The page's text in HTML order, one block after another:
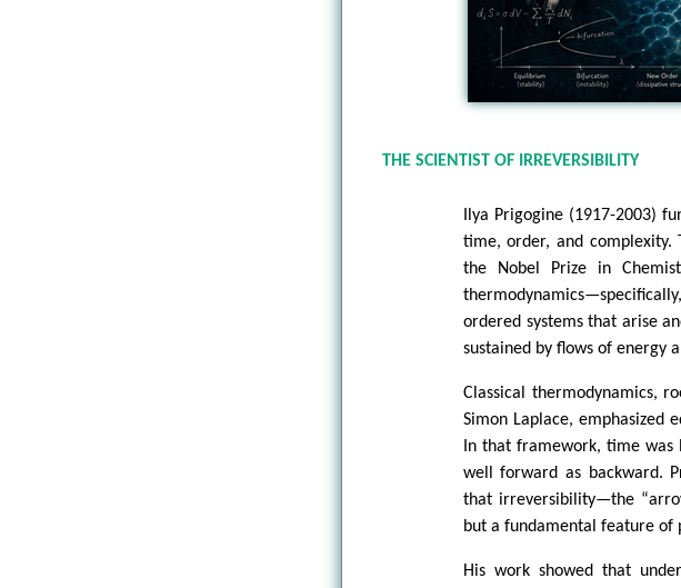
THE SCIENTIST OF IRREVERSIBILITY
Ilya Prigogine (1917-2003)
time, order, and complexity.
the Nobel Prize in
ordered systems that arise
sustained by flows of energy
Classical thermodynamics,
Simon Laplace, emphasized
In that framework, time was
well forward as backward.
that irreversibility—the
but a fundamental feature of
His work showed that